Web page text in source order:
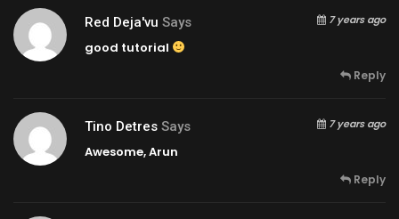
Red Deja'vu Says 7 years ago
good tutorial
Reply
Tino Detres Says 7 years ago
Awesome, Arun
Reply